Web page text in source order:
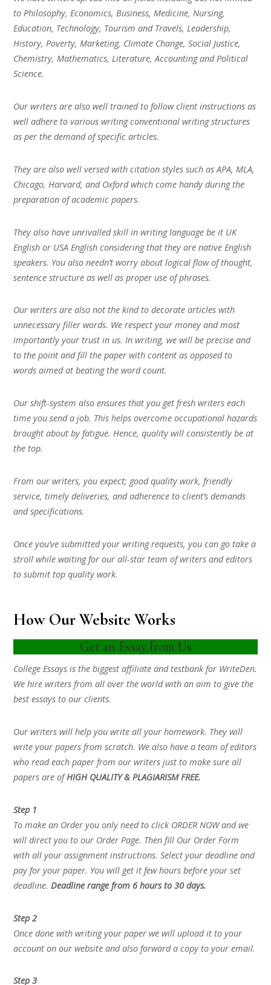
to Philosophy, Economics, Business, Medicine, Nursing,
Education, Technology, Tourism and Travels, Leadership,
History, Poverty, Marketing, Climate Change, Social Justice,
Chemistry, Mathematics, Literature, Accounting and Political
Science.
Our writers are also well trained to follow client instructions as
well adhere to various writing conventional writing structures
as per the demand of specific articles.
They are also well versed with citation styles such as APA, MLA,
Chicago, Harvard, and Oxford which come handy during the
preparation of academic papers.
They also have unrivalled skill in writing language be it UK
English or USA English considering that they are native English
speakers. You also needn’t worry about logical flow of thought,
sentence structure as well as proper use of phrases.
Our writers are also not the kind to decorate articles with
unnecessary filler words. We respect your money and most
importantly your trust in us. In writing, we will be precise and
to the point and fill the paper with content as opposed to
words aimed at beating the word count.
Our shift-system also ensures that you get fresh writers each
time you send a job. This helps overcome occupational hazards
brought about by fatigue. Hence, quality will consistently be at
the top.
From our writers, you expect; good quality work, friendly
service, timely deliveries, and adherence to client’s demands
and specifications.
Once you’ve submitted your writing requests, you can go take a
stroll while waiting for our all-star team of writers and editors
to submit top quality work.
How Our Website Works
Get an Essay from Us
College Essays is the biggest affiliate and testbank for WriteDen.
We hire writers from all over the world with an aim to give the
best essays to our clients.
Our writers will help you write all your homework. They will
write your papers from scratch. We also have a team of editors
who read each paper from our writers just to make sure all
papers are ofHIGH QUALITY & PLAGIARISM FREE.
Step 1
To make an Order you only need to click ORDER NOW and we
will direct you to our Order Page. Then fill Our Order Form
with all your assignment instructions. Select your deadline and
pay for your paper. You will get it few hours before your set
deadline.Deadline range from 6 hours to 30 days.
Step 2
Once done with writing your paper we will upload it to your
account on our website and also forward a copy to your email.
Step 3